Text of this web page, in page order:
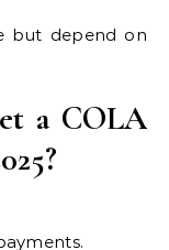
but depend on
a COLA